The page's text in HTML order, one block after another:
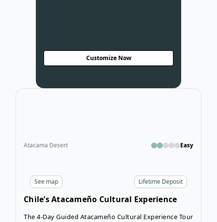
Customize Now
Lifetime Deposit
See map
Atacama Desert Easy
Chile’s Atacameño Cultural Experience
The 4-Day Guided Atacameño Cultural Experience Tour